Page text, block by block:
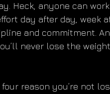
Heck, anyone can
day after day, week
and commitment.
never lose the
reason you’re not